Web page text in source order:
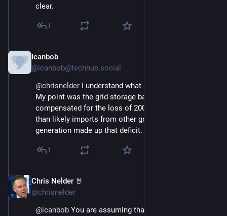
clear.
1
Icanbob
@icanbob@techhub.social
@chrisnelder I understand what actually happened.
My point was the grid storage batteries in no way
compensated for the loss of 200GWh of power.  More
than likely imports from other grids and nat gas
generation made up that deficit.
1
Chris Nelder 🤘
@chrisnelder
@icanbob You are assuming that the battery response